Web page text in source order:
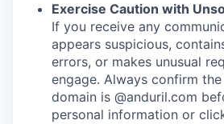
Exercise Caution with
If you receive any
appears suspicious,
errors, or makes unusual
engage. Always confirm
domain is @anduril.com
personal information or